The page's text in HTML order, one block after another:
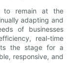
to remain at the
adapting and
of businesses
real-time
the stage for a
responsive, and